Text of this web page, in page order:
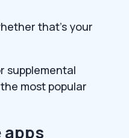
that’s your
supplemental
most popular
apps